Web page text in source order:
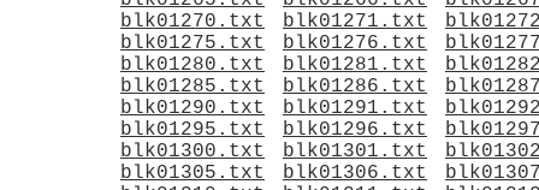
blk01270.txt
blk01271.txt
blk01275.txt
blk01276.txt
blk01280.txt
blk01281.txt
blk01285.txt
blk01286.txt
blk01290.txt
blk01291.txt
blk01295.txt
blk01296.txt
blk01300.txt
blk01301.txt
blk01305.txt
blk01306.txt